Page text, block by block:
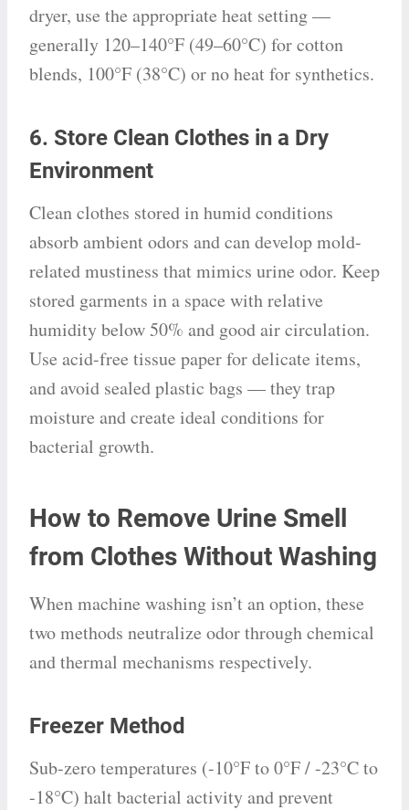
dryer, use the appropriate heat setting —
generally 120–140°F (49–60°C) for cotton
blends, 100°F (38°C) or no heat for synthetics.
6. Store Clean Clothes in a Dry
Environment
Clean clothes stored in humid conditions
absorb ambient odors and can develop mold-
related mustiness that mimics urine odor. Keep
stored garments in a space with relative
humidity below 50% and good air circulation.
Use acid-free tissue paper for delicate items,
and avoid sealed plastic bags — they trap
moisture and create ideal conditions for
bacterial growth.
How to Remove Urine Smell
from Clothes Without Washing
When machine washing isn’t an option, these
two methods neutralize odor through chemical
and thermal mechanisms respectively.
Freezer Method
Sub-zero temperatures (-10°F to 0°F / -23°C to
-18°C) halt bacterial activity and prevent